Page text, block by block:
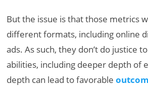
But the issue is that those metrics
different formats, including online
ads. As such, they don’t do justice to
abilities, including deeper depth of
depth can lead to favorable